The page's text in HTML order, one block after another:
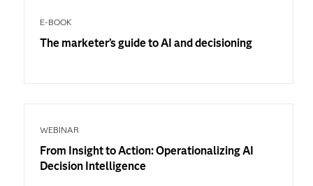
E-BOOK
The marketer’s guide to AI and decisioning
WEBINAR
From Insight to Action: Operationalizing AI
Decision Intelligence